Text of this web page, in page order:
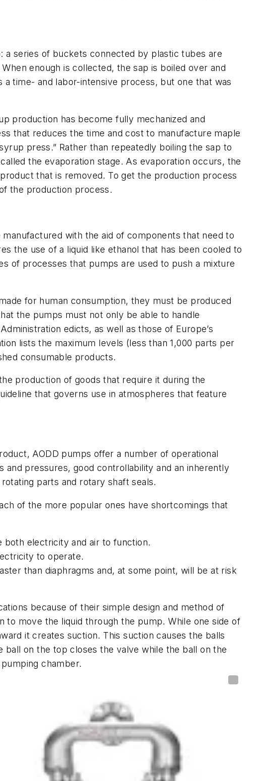
a series of buckets connected by plastic tubes are
enough is collected, the sap is boiled over and
time- and labor-intensive process, but one that was
production has become fully mechanized and
that reduces the time and cost to manufacture maple
press.” Rather than repeatedly boiling the sap to
the evaporation stage. As evaporation occurs, the
that is removed. To get the production process
the production process.
with the aid of components that need to
the use of a liquid like ethanol that has been cooled to
of processes that pumps are used to push a mixture
for human consumption, they must be produced
the pumps must not only be able to handle
edicts, as well as those of Europe’s
lists the maximum levels (less than 1,000 parts per
consumable products.
production of goods that require it during the
that governs use in atmospheres that feature
AODD pumps offer a number of operational
pressures, good controllability and an inherently
parts and rotary shaft seals.
of the more popular ones have shortcomings that
electricity and air to function.
to operate.
than diaphragms and, at some point, will be at risk
because of their simple design and method of
to move the liquid through the pump. While one side of
it creates suction. This suction causes the balls
on the top closes the valve while the ball on the
chamber.